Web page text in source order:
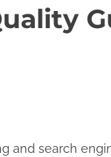
and search